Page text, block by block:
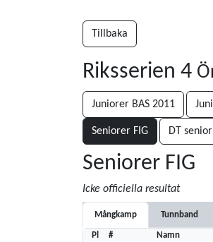
Tillbaka
Riksserien 4
Juniorer BAS 2011
Seniorer FIG DT senior
Seniorer FIG
Icke officiella resultat
Mångkamp Tunnband
Pl # Namn